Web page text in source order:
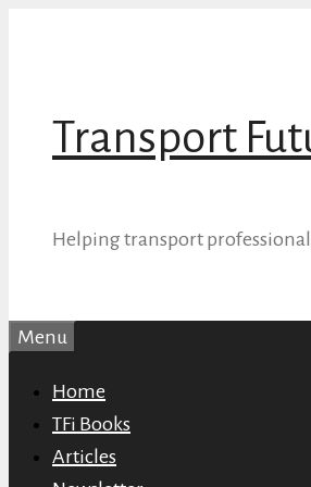
Transport
Helping transport
Menu
Home
TFi Books
Articles